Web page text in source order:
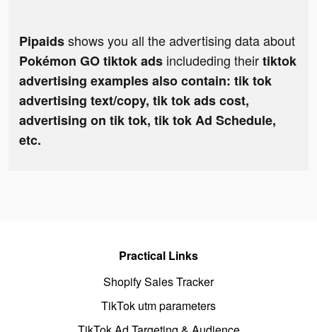
Pipaidsshows you all the advertising data about
Pokémon GO tiktok ads includeding theirtiktok
advertising examples also contain: tik tok
advertising text/copy, tik tok ads cost,
advertising on tik tok, tik tok Ad Schedule,
etc.
Practical Links
Shopify Sales Tracker
TikTok utm parameters